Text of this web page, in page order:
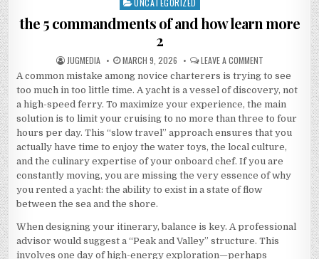
Posted
UNCATEGORIZED
the 5 commandments of and how learn more
2
AUTHOR:
JUGMEDIA PUBLISHED
DATE:
MARCH 9, 2026 LEAVE A COMMENTON
5
OF
AND
HOW
LEARN
MORE
2
A common mistake among novice charterers is trying to see
too much in too little time. A yacht is a vessel of discovery, not
a high-speed ferry. To maximize your experience, the main
solution is to limit your cruising to no more than three to four
hours per day. This “slow travel” approach ensures that you
actually have time to enjoy the water toys, the local culture,
and the culinary expertise of your onboard chef. If you are
constantly moving, you are missing the very essence of why
you rented a yacht: the ability to exist in a state of flow
between the sea and the shore.
When designing your itinerary, balance is key. A professional
advisor would suggest a “Peak and Valley” structure. This
involves one day of high-energy exploration—perhaps